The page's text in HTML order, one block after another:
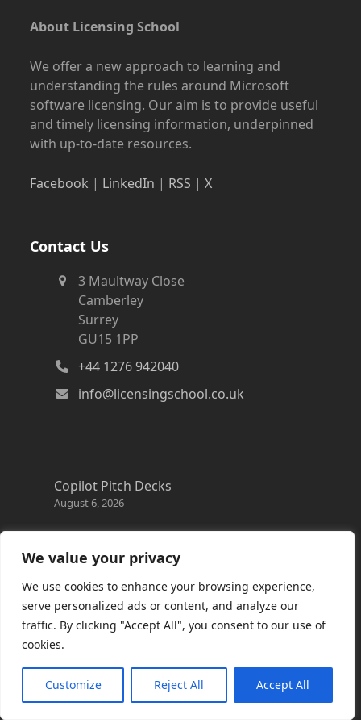
We value your privacy
We use cookies to enhance your browsing experience,
serve personalized ads or content, and analyze our
traffic. By clicking "Accept All", you consent to our use of
cookies.
Customize Reject All Accept All
About Licensing School
We offer a new approach to learning and
understanding the rules around Microsoft
software licensing. Our aim is to provide useful
and timely licensing information, underpinned
with up-to-date resources.
Facebook | LinkedIn | RSS |X
Contact Us
3 Maultway Close
Camberley
Surrey
GU15 1PP
+44 1276 942040
info@licensingschool.co.uk
Copilot Pitch Decks
August 6, 2026
Changes to the Azure Reservation exchange
policy
Copilot Credits Guide
July 30, 2026